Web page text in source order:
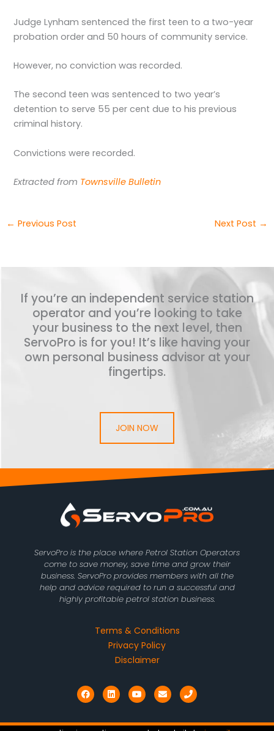
Judge Lynham sentenced the first teen to a two-year
probation order and 50 hours of community service.
However, no conviction was recorded.
The second teen was sentenced to two year’s
detention to serve 55 per cent due to his previous
criminal history.
Convictions were recorded.
Extracted from Townsville Bulletin
← Previous Post Next Post →
If you’re an independent service station
operator and you’re looking to take
your business to the next level, then
ServoPro is for you! It’s like having your
own personal business advisor at your
fingertips.
JOIN NOW
ServoPro is the place where Petrol Station Operators
come to save money, save time and grow their
business. ServoPro provides members with all the
help and advice required to run a successful and
highly profitable petrol station business.
Terms & Conditions
Privacy Policy
Disclaimer
F
a
c
b
L
i
n
e
Y
o
u
u
E
n
v
l
P
h
o
e